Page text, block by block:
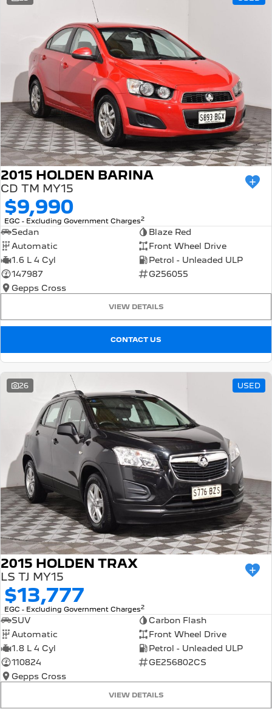
308 Hatch Hybrid
Hybrids
308 Hatch Hybrid
HYBRID
408 Hybrid
HYBRID
2008 Hybrid SUV
HYBRID
3008 Hybrid SUV
HYBRID
5008 Hybrid SUV
HYBRID
Electric
E-Expert Van
ELECTRIC
SUV
2008 Hybrid SUV 3008 Hybrid SUV
5008 Hybrid SUV
Vans
Partner Van
PETROL
New MY25 Expert Van
DIESEL
E-Expert Van
ELECTRIC
New E-Partner Van
ELECTRIC
New Boxer Van
DIESEL AUTOMATIC
7 Seat Cars
5008 Hybrid SUV
HYBRID
Community Support
Latest News
2015 HOLDEN BARINA
CD TM MY15
$9,990
EGC - Excluding Government Charges2
Sedan
Blaze Red
Automatic
Front Wheel Drive
1.6 L 4 Cyl
Petrol - Unleaded ULP
147987
G256055
Gepps Cross
VIEW DETAILS
CONTACT US
26 USED
2015 HOLDEN TRAX
LS TJ MY15
$13,777
EGC - Excluding Government Charges2
SUV
Carbon Flash
Automatic
Front Wheel Drive
1.8 L 4 Cyl
Petrol - Unleaded ULP
110824
GE256802CS
Gepps Cross
VIEW DETAILS